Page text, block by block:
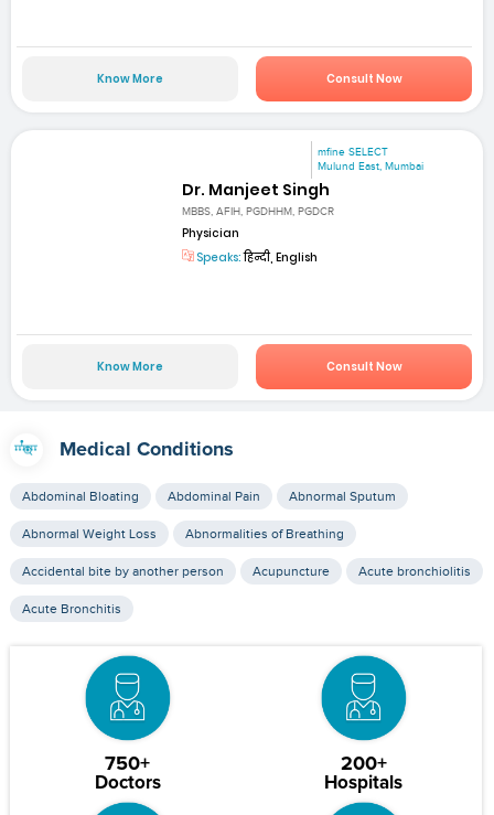
Know More Consult Now
mfine SELECT
Mulund East, Mumbai
Dr. Manjeet Singh
MBBS, AFIH, PGDHHM, PGDCR
Physician
Speaks:हिन्दी, English
Know More Consult Now
Medical Conditions
Abdominal Bloating Abdominal Pain Abnormal Sputum
Abnormal Weight Loss Abnormalities of Breathing
Accidental bite by another person Acupuncture Acute bronchiolitis
Acute Bronchitis
750+
Doctors
200+
Hospitals